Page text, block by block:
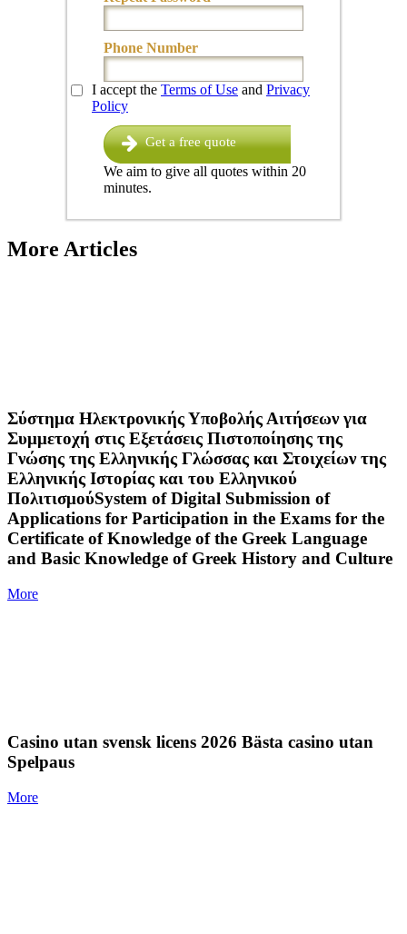
Phone Number
I accept the Terms of Use and Privacy
Policy
Get a free quote
We aim to give all quotes within 20
minutes.
More Articles
Σύστημα Ηλεκτρονικής Υποβολής Αιτήσεων για
Συμμετοχή στις Εξετάσεις Πιστοποίησης της
Γνώσης της Ελληνικής Γλώσσας και Στοιχείων της
Ελληνικής Ιστορίας και του Ελληνικού
ΠολιτισμούSystem of Digital Submission of
Applications for Participation in the Exams for the
Certificate of Knowledge of the Greek Language
and Basic Knowledge of Greek History and Culture
More
Casino utan svensk licens 2026 Bästa casino utan
Spelpaus
More